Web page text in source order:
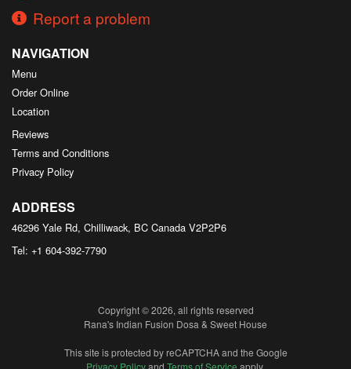
Report a problem
NAVIGATION
Menu
Order Online
Location
Reviews
Terms and Conditions
Privacy Policy
ADDRESS
46296 Yale Rd, Chilliwack, BC Canada V2P2P6
Tel: +1 604-392-7790
Copyright © 2026, all rights reserved
Rana's Indian Fusion Dosa & Sweet House
This site is protected by reCAPTCHA and the Google
Privacy Policyand Terms of Service apply.